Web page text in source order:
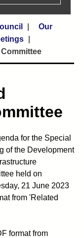
Our
for the Special
of the Development
held on
21 June 2023
from 'Related
format from